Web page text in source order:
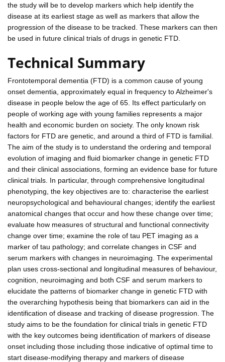
the study will be to develop markers which help identify the
disease at its earliest stage as well as markers that allow the
progression of the disease to be tracked. These markers can then
be used in future clinical trials of drugs in genetic FTD.
Technical Summary
Frontotemporal dementia (FTD) is a common cause of young
onset dementia, approximately equal in frequency to Alzheimer's
disease in people below the age of 65. Its effect particularly on
people of working age with young families represents a major
health and economic burden on society. The only known risk
factors for FTD are genetic, and around a third of FTD is familial.
The aim of the study is to understand the ordering and temporal
evolution of imaging and fluid biomarker change in genetic FTD
and their clinical associations, forming an evidence base for future
clinical trials. In particular, through comprehensive longitudinal
phenotyping, the key objectives are to: characterise the earliest
neuropsychological and behavioural changes; identify the earliest
anatomical changes that occur and how these change over time;
evaluate how measures of structural and functional connectivity
change over time; examine the role of tau PET imaging as a
marker of tau pathology; and correlate changes in CSF and
serum markers with changes in neuroimaging. The experimental
plan uses cross-sectional and longitudinal measures of behaviour,
cognition, neuroimaging and both CSF and serum markers to
elucidate the patterns of biomarker change in genetic FTD with
the overarching hypothesis being that biomarkers can aid in the
identification of disease and tracking of disease progression. The
study aims to be the foundation for clinical trials in genetic FTD
with the key outcomes being identification of markers of disease
onset including those including those indicative of optimal time to
start disease-modifying therapy and markers of disease